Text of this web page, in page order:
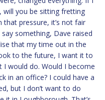
will you be sitting fretting
that pressure, it’s not fair
something, Dave raised
that my time out in the
to the future, I want it to
I would do. Would I become
in an office? I could have a
but I don’t want to do